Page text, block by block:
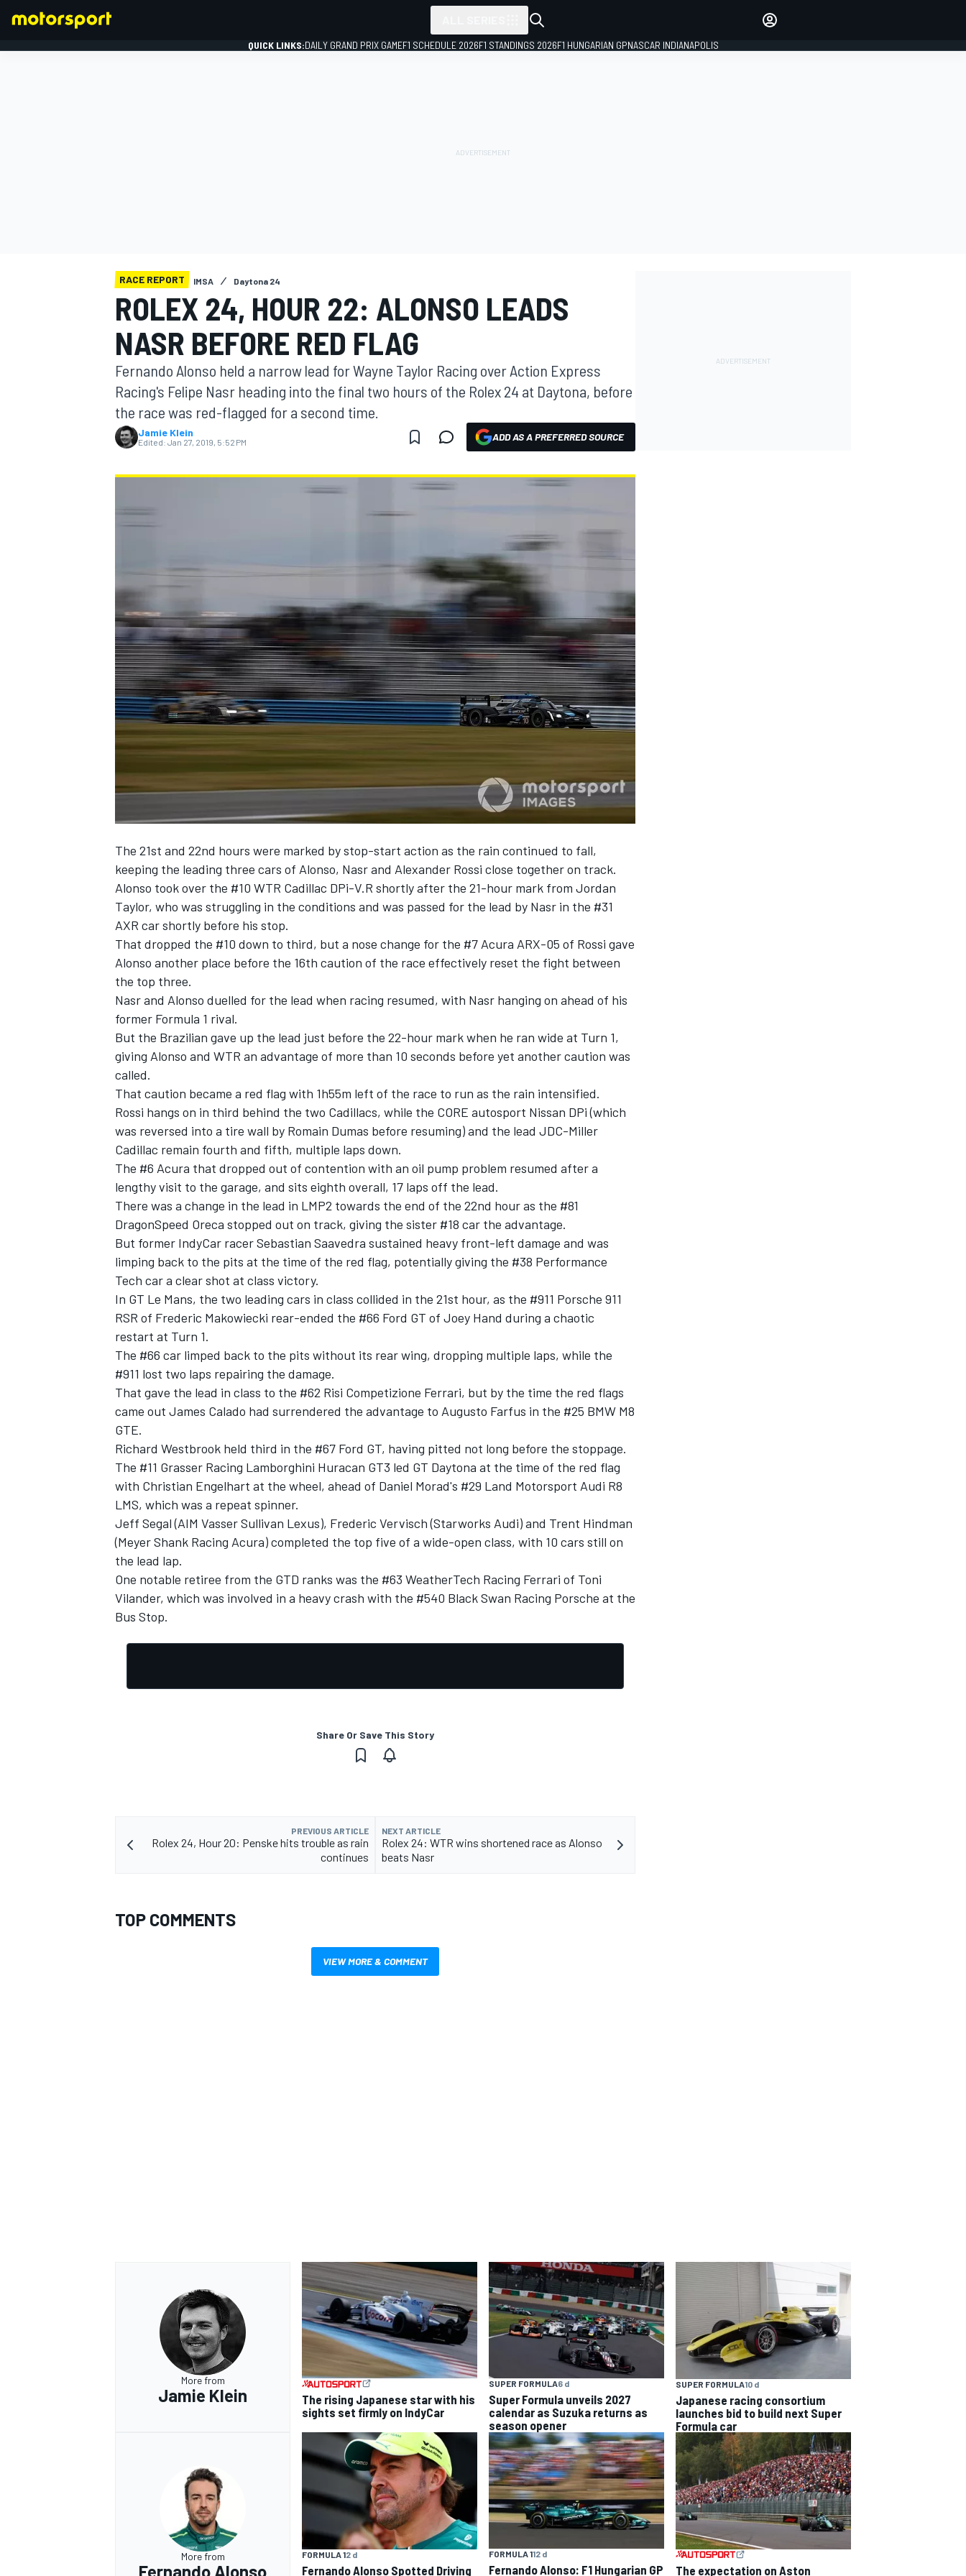
MOTOGP
NASCAR CUP
INDYCAR WEC
IMSA DTM
QUICK LINKS:DAILY GRAND PRIX GAMEF1 SCHEDULE 2026F1 STANDINGS 2026F1 HUNGARIAN GPNASCAR INDIANAPOLIS
RACE REPORT IMSA Daytona 24
ROLEX 24, HOUR 22: ALONSO LEADS
NASR BEFORE RED FLAG
Fernando Alonso held a narrow lead for Wayne Taylor Racing over Action Express
Racing's Felipe Nasr heading into the final two hours of the Rolex 24 at Daytona, before
the race was red-flagged for a second time.
Jamie Klein
Edited: Jan 27, 2019, 5:52 PM ADD AS A PREFERRED SOURCE
The 21st and 22nd hours were marked by stop-start action as the rain continued to fall,
keeping the leading three cars of Alonso, Nasr and Alexander Rossi close together on track.
Alonso took over the #10 WTR Cadillac DPi-V.R shortly after the 21-hour mark from Jordan
Taylor, who was struggling in the conditions and was passed for the lead by Nasr in the #31
AXR car shortly before his stop.
That dropped the #10 down to third, but a nose change for the #7 Acura ARX-05 of Rossi gave
Alonso another place before the 16th caution of the race effectively reset the fight between
the top three.
Nasr and Alonso duelled for the lead when racing resumed, with Nasr hanging on ahead of his
former Formula 1 rival.
But the Brazilian gave up the lead just before the 22-hour mark when he ran wide at Turn 1,
giving Alonso and WTR an advantage of more than 10 seconds before yet another caution was
called.
That caution became a red flag with 1h55m left of the race to run as the rain intensified.
Rossi hangs on in third behind the two Cadillacs, while the CORE autosport Nissan DPi (which
was reversed into a tire wall by Romain Dumas before resuming) and the lead JDC-Miller
Cadillac remain fourth and fifth, multiple laps down.
The #6 Acura that dropped out of contention with an oil pump problem resumed after a
lengthy visit to the garage, and sits eighth overall, 17 laps off the lead.
There was a change in the lead in LMP2 towards the end of the 22nd hour as the #81
DragonSpeed Oreca stopped out on track, giving the sister #18 car the advantage.
But former IndyCar racer Sebastian Saavedra sustained heavy front-left damage and was
limping back to the pits at the time of the red flag, potentially giving the #38 Performance
Tech car a clear shot at class victory.
In GT Le Mans, the two leading cars in class collided in the 21st hour, as the #911 Porsche 911
RSR of Frederic Makowiecki rear-ended the #66 Ford GT of Joey Hand during a chaotic
restart at Turn 1.
The #66 car limped back to the pits without its rear wing, dropping multiple laps, while the
#911 lost two laps repairing the damage.
That gave the lead in class to the #62 Risi Competizione Ferrari, but by the time the red flags
came out James Calado had surrendered the advantage to Augusto Farfus in the #25 BMW M8
GTE.
Richard Westbrook held third in the #67 Ford GT, having pitted not long before the stoppage.
The #11 Grasser Racing Lamborghini Huracan GT3 led GT Daytona at the time of the red flag
with Christian Engelhart at the wheel, ahead of Daniel Morad's #29 Land Motorsport Audi R8
LMS, which was a repeat spinner.
Jeff Segal (AIM Vasser Sullivan Lexus), Frederic Vervisch (Starworks Audi) and Trent Hindman
(Meyer Shank Racing Acura) completed the top five of a wide-open class, with 10 cars still on
the lead lap.
One notable retiree from the GTD ranks was the #63 WeatherTech Racing Ferrari of Toni
Vilander, which was involved in a heavy crash with the #540 Black Swan Racing Porsche at the
Bus Stop.
Share Or Save This Story
PREVIOUS ARTICLE
Rolex 24, Hour 20: Penske hits trouble as rain
continues
NEXT ARTICLE
Rolex 24: WTR wins shortened race as Alonso
beats Nasr
TOP COMMENTS
VIEW MORE & COMMENT
More from
Jamie Klein
The rising Japanese star with his
sights set firmly on IndyCar
SUPER FORMULA6 d
Super Formula unveils 2027
calendar as Suzuka returns as
season opener
SUPER FORMULA10 d
Japanese racing consortium
launches bid to build next Super
Formula car
More from
Fernando Alonso
FORMULA 12 d
Fernando Alonso Spotted Driving
FORMULA 112 d
Fernando Alonso: F1 Hungarian GP
The expectation on Aston